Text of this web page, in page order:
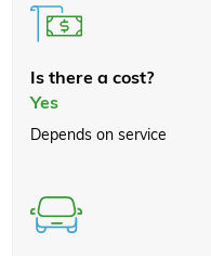
Is there a cost?
Yes
Depends on service